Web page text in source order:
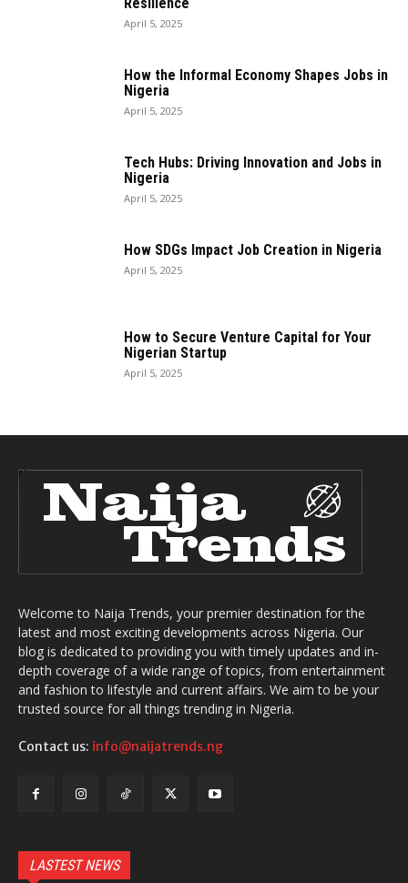
Resilience
April 5, 2025
How the Informal Economy Shapes Jobs in
Nigeria
April 5, 2025
Tech Hubs: Driving Innovation and Jobs in
Nigeria
April 5, 2025
How SDGs Impact Job Creation in Nigeria
April 5, 2025
How to Secure Venture Capital for Your
Nigerian Startup
April 5, 2025
Welcome to Naija Trends, your premier destination for the
latest and most exciting developments across Nigeria. Our
blog is dedicated to providing you with timely updates and in-
depth coverage of a wide range of topics, from entertainment
and fashion to lifestyle and current affairs. We aim to be your
trusted source for all things trending in Nigeria.
Contact us: info@naijatrends.ng
LASTEST NEWS